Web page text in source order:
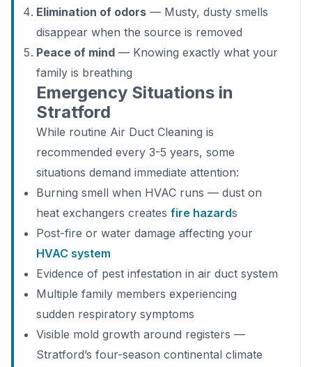
Elimination of odors — Musty, dusty smells
disappear when the source is removed
Peace of mind — Knowing exactly what your
family is breathing
Emergency Situations in
Stratford
While routine Air Duct Cleaning is
recommended every 3-5 years, some
situations demand immediate attention:
Burning smell when HVAC runs — dust on
heat exchangers creates fire hazards
Post-fire or water damage affecting your
HVAC system
Evidence of pest infestation in air duct system
Multiple family members experiencing
sudden respiratory symptoms
Visible mold growth around registers —
Stratford’s four-season continental climate